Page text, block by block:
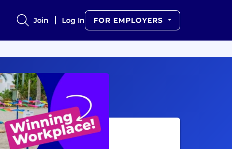
Join Log In FOR EMPLOYERS